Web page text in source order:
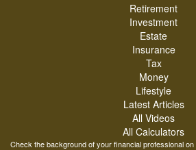
Retirement
Investment
Estate
Insurance
Tax
Money
Lifestyle
Latest Articles
All Videos
All Calculators
Check the background of your financial professional on